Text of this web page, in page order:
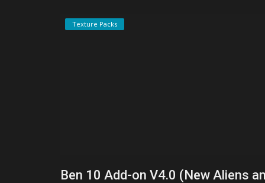
Texture Packs
Ben 10 Add-on V4.0 (New Aliens